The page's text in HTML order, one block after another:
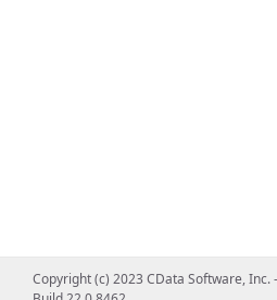
Copyright (c) 2023 CData Software,